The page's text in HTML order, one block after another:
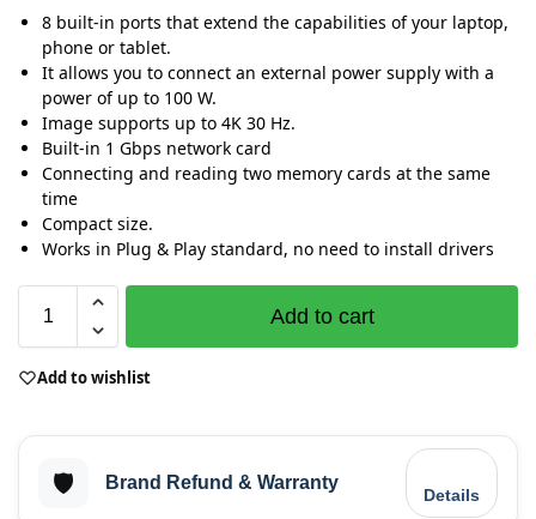
8 built-in ports that extend the capabilities of your laptop,
phone or tablet.
It allows you to connect an external power supply with a
power of up to 100 W.
Image supports up to 4K 30 Hz.
Built-in 1 Gbps network card
Connecting and reading two memory cards at the same
time
Compact size.
Works in Plug & Play standard, no need to install drivers
Add to cart
Add to wishlist
🛡️ Brand Refund & Warranty
Details